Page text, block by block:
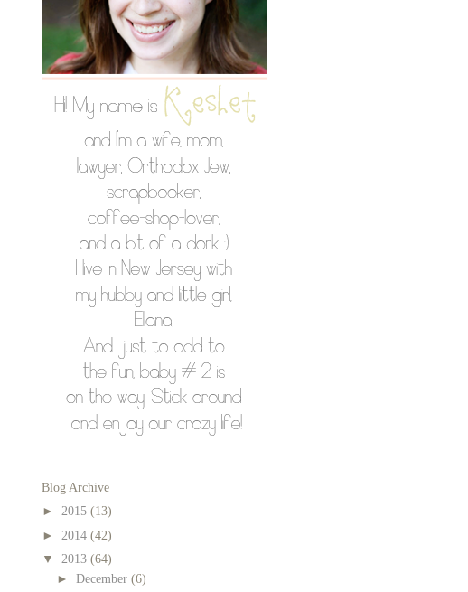
Blog Archive
► 2015 (13)
► 2014 (42)
▼ 2013 (64)
► December (6)